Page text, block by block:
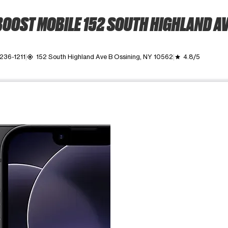
MOBILE 152 SOUTH HIGHLAND
1211 my_location 152 South Highland Ave B Ossining, NY 10562 grade 4.8/5